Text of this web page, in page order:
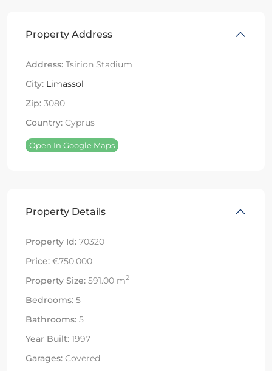
Property Address
Address: Tsirion Stadium
City: Limassol
Zip: 3080
Country: Cyprus
Open In Google Maps
Property Details
Property Id: 70320
Price: €750,000
Property Size: 591.00 m2
Bedrooms: 5
Bathrooms: 5
Year Built: 1997
Garages: Covered